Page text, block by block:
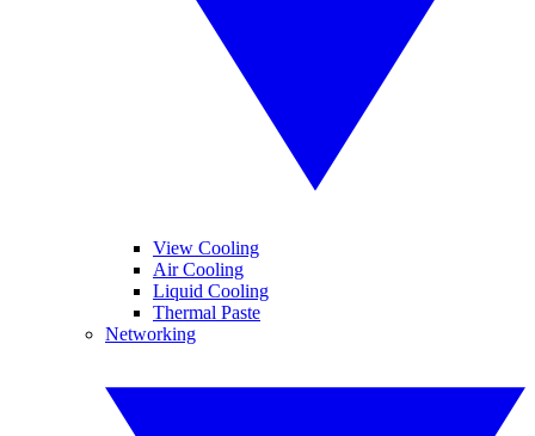
View Cooling
Air Cooling
Liquid Cooling
Thermal Paste
Networking